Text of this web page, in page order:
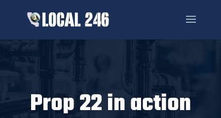
Prop 22 in action